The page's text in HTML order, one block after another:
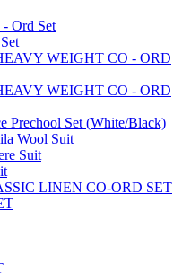
Ord Set
WEIGHT CO - ORD
WEIGHT CO - ORD
Prechool Set (White/Black)
Wool Suit
Suit
LINEN CO-ORD SET